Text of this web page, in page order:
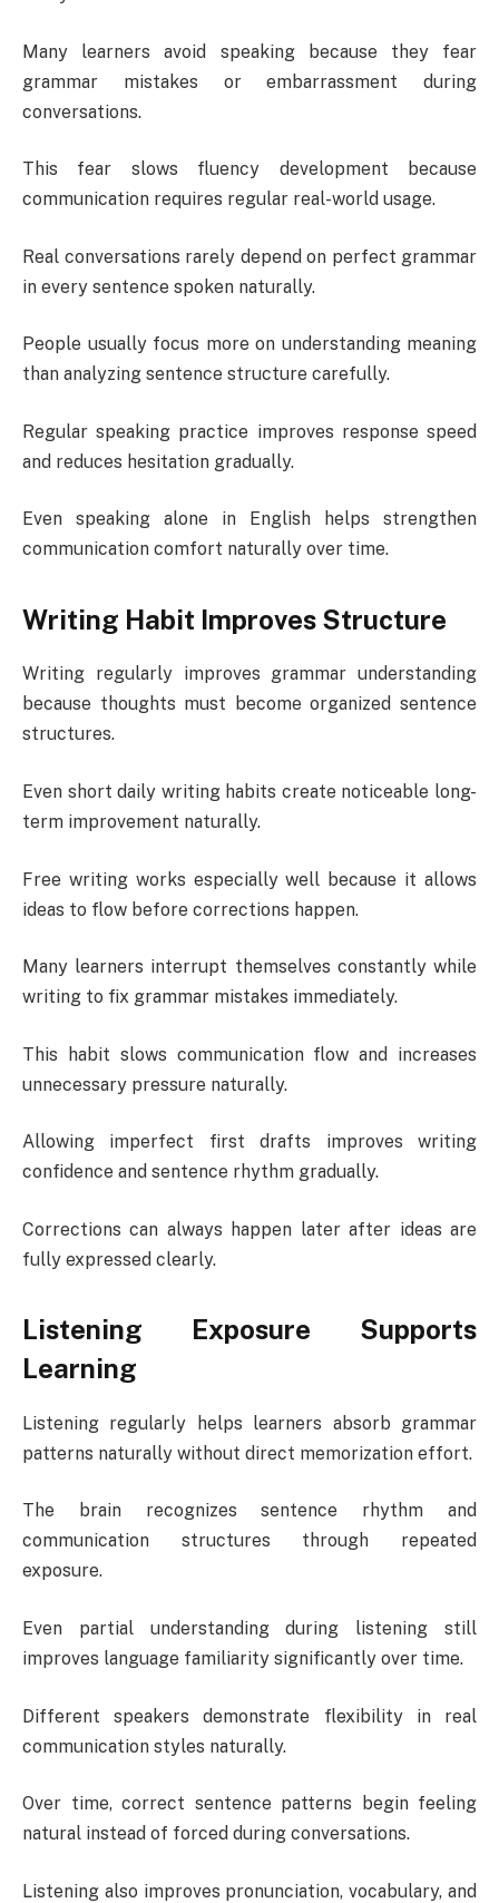
Many learners avoid speaking because they fear
grammar mistakes or embarrassment during
conversations.
This fear slows fluency development because
communication requires regular real-world usage.
Real conversations rarely depend on perfect grammar
in every sentence spoken naturally.
People usually focus more on understanding meaning
than analyzing sentence structure carefully.
Regular speaking practice improves response speed
and reduces hesitation gradually.
Even speaking alone in English helps strengthen
communication comfort naturally over time.
Writing Habit Improves Structure
Writing regularly improves grammar understanding
because thoughts must become organized sentence
structures.
Even short daily writing habits create noticeable long-
term improvement naturally.
Free writing works especially well because it allows
ideas to flow before corrections happen.
Many learners interrupt themselves constantly while
writing to fix grammar mistakes immediately.
This habit slows communication flow and increases
unnecessary pressure naturally.
Allowing imperfect first drafts improves writing
confidence and sentence rhythm gradually.
Corrections can always happen later after ideas are
fully expressed clearly.
Listening Exposure Supports
Learning
Listening regularly helps learners absorb grammar
patterns naturally without direct memorization effort.
The brain recognizes sentence rhythm and
communication structures through repeated
exposure.
Even partial understanding during listening still
improves language familiarity significantly over time.
Different speakers demonstrate flexibility in real
communication styles naturally.
Over time, correct sentence patterns begin feeling
natural instead of forced during conversations.
Listening also improves pronunciation, vocabulary, and